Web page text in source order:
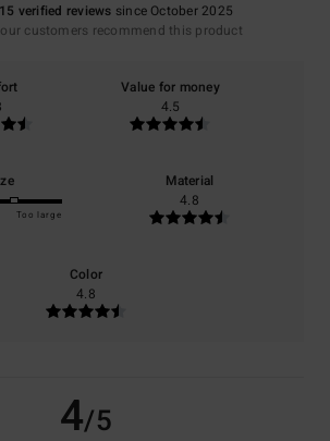
15 verified reviews since October 2025
customers recommend this product
Value for money
4.5
Too large
Material
4.8
Color
4.8
4/5